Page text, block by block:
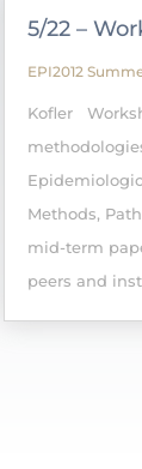
5/22 –
EPI2012
Kofler
Methods,
mid-term
peers and